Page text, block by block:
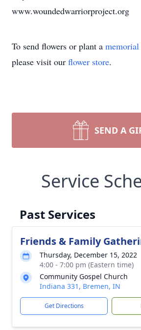
www.woundedwarriorproject.org
To send flowers or plant a memorial
please visit our flower store.
SEND A
Service
Past Services
Friends & Family
Thursday, December 15, 2022
4:00 - 7:00 pm (Eastern time)
Community Gospel Church
Indiana 331, Bremen, IN
Get Directions